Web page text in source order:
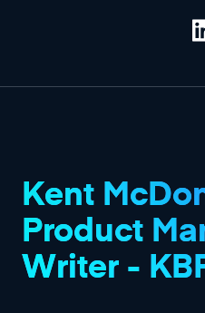
Kent
Product
Writer -